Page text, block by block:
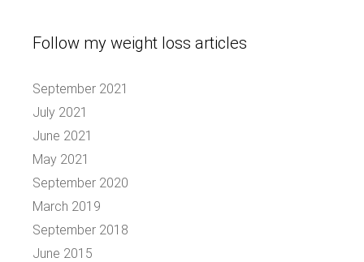
Follow my weight loss articles
September 2021
July 2021
June 2021
May 2021
September 2020
March 2019
September 2018
June 2015